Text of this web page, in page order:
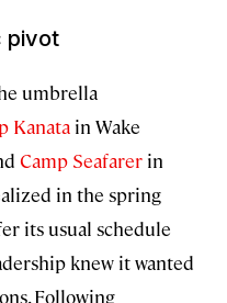
pivot
umbrella
Kanata in Wake
Camp Seafarer in
in the spring
its usual schedule
knew it wanted
Following